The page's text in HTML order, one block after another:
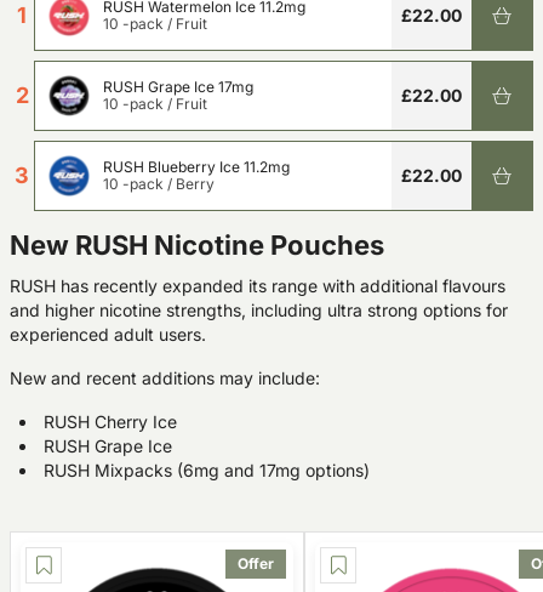
1
RUSH Watermelon Ice 11.2mg
10 -pack / Fruit £22.00
2
RUSH Grape Ice 17mg
10 -pack / Fruit £22.00
3
RUSH Blueberry Ice 11.2mg
10 -pack / Berry £22.00
New RUSH Nicotine Pouches
RUSH has recently expanded its range with additional flavours
and higher nicotine strengths, including ultra strong options for
experienced adult users.
New and recent additions may include:
RUSH Cherry Ice
RUSH Grape Ice
RUSH Mixpacks (6mg and 17mg options)
Offer